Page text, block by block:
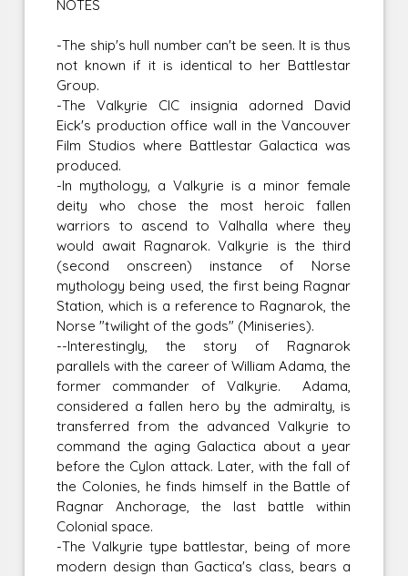
NOTES
-The ship's hull number can't be seen. It is thus
not known if it is identical to her Battlestar
Group.
-The Valkyrie CIC insignia adorned David
Eick's production office wall in the Vancouver
Film Studios where Battlestar Galactica was
produced.
-In mythology, a Valkyrie is a minor female
deity who chose the most heroic fallen
warriors to ascend to Valhalla where they
would await Ragnarok. Valkyrie is the third
(second onscreen) instance of Norse
mythology being used, the first being Ragnar
Station, which is a reference to Ragnarok, the
Norse "twilight of the gods" (Miniseries).
--Interestingly, the story of Ragnarok
parallels with the career of William Adama, the
former commander of Valkyrie. Adama,
considered a fallen hero by the admiralty, is
transferred from the advanced Valkyrie to
command the aging Galactica about a year
before the Cylon attack. Later, with the fall of
the Colonies, he finds himself in the Battle of
Ragnar Anchorage, the last battle within
Colonial space.
-The Valkyrie type battlestar, being of more
modern design than Gactica's class, bears a